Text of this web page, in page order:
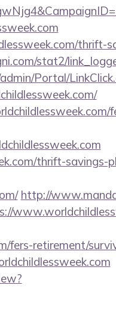
thrift-
stat2/
Portal/
thrift-savings-
http://
fers-retirement/